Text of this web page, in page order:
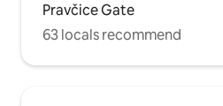
Pravčice Gate
63 locals recommend